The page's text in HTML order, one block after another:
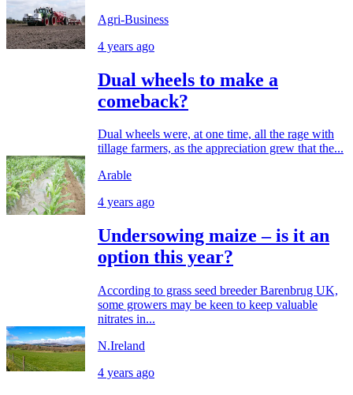
Agri-Business
4 years ago
Dual wheels to make a
comeback?
Dual wheels were, at one time, all the rage with
tillage farmers, as the appreciation grew that the...
Arable
4 years ago
Undersowing maize – is it an
option this year?
According to grass seed breeder Barenbrug UK,
some growers may be keen to keep valuable
nitrates in...
N.Ireland
4 years ago